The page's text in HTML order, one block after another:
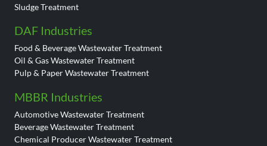
Sludge Treatment
DAF Industries
Food & Beverage Wastewater Treatment
Oil & Gas Wastewater Treatment
Pulp & Paper Wastewater Treatment
MBBR Industries
Automotive Wastewater Treatment
Beverage Wastewater Treatment
Chemical Producer Wastewater Treatment